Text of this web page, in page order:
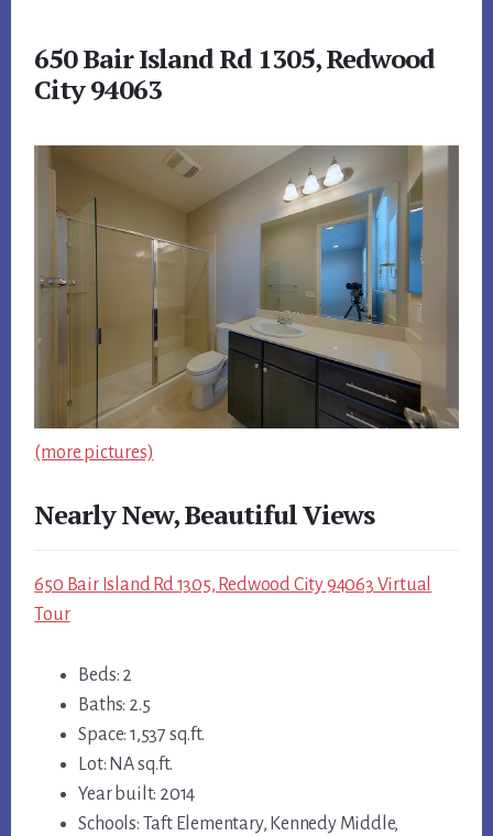
650 Bair Island Rd 1305, Redwood
City 94063
(more pictures)
Nearly New, Beautiful Views
650 Bair Island Rd 1305, Redwood City 94063 Virtual
Tour
Beds: 2
Baths: 2.5
Space: 1,537 sq.ft.
Lot: NA sq.ft.
Year built: 2014
Schools: Taft Elementary, Kennedy Middle,